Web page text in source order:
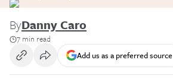
ByDanny Caro
7 min read
Add us as a preferred source